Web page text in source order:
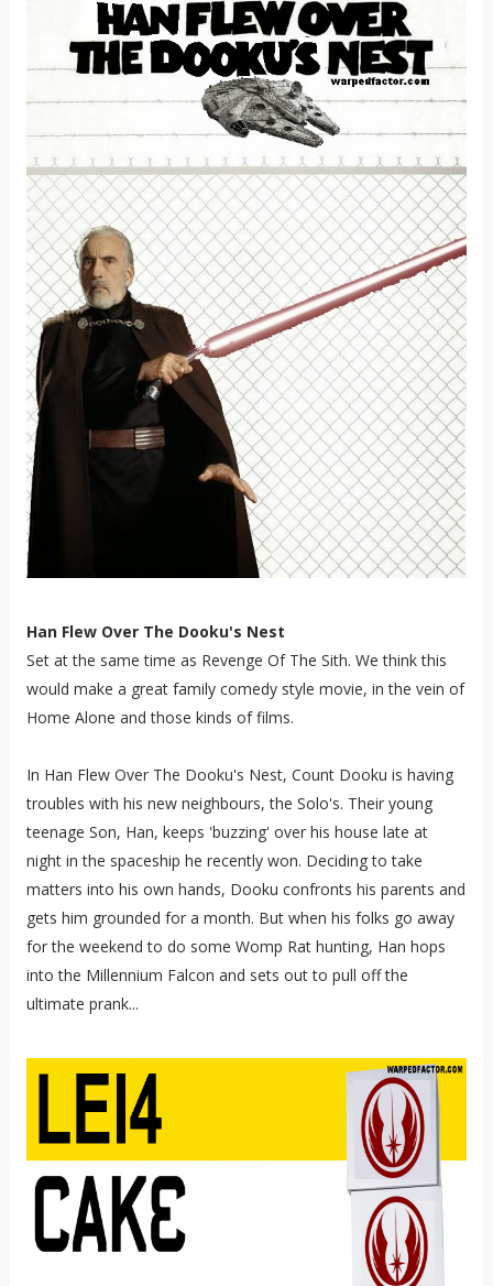
Han Flew Over The Dooku's Nest
Set at the same time as Revenge Of The Sith. We think this
would make a great family comedy style movie, in the vein of
Home Alone and those kinds of films.
In Han Flew Over The Dooku's Nest, Count Dooku is having
troubles with his new neighbours, the Solo's. Their young
teenage Son, Han, keeps 'buzzing' over his house late at
night in the spaceship he recently won. Deciding to take
matters into his own hands, Dooku confronts his parents and
gets him grounded for a month. But when his folks go away
for the weekend to do some Womp Rat hunting, Han hops
into the Millennium Falcon and sets out to pull off the
ultimate prank...